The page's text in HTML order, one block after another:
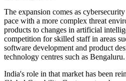
The expansion comes as
pace with a more complex threat
products to changes in artificial
competition for skilled staff in areas
software development and product
technology centres such as Bengaluru.
India's role in that market has been